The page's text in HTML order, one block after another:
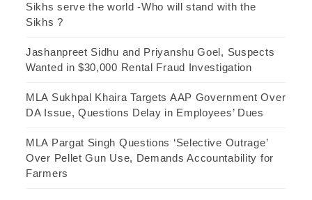
Sikhs serve the world -Who will stand with the
Sikhs ?
Jashanpreet Sidhu and Priyanshu Goel, Suspects
Wanted in $30,000 Rental Fraud Investigation
MLA Sukhpal Khaira Targets AAP Government Over
DA Issue, Questions Delay in Employees’ Dues
MLA Pargat Singh Questions ‘Selective Outrage’
Over Pellet Gun Use, Demands Accountability for
Farmers